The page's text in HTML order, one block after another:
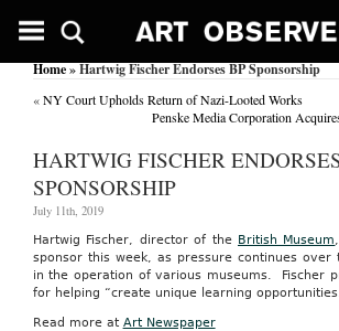
Home» Hartwig Fischer Endorses BP Sponsorship
«NY Court Upholds Return of Nazi-Looted Works
Penske Media Corporation
HARTWIG FISCHER
SPONSORSHIP
July 11th, 2019
Hartwig Fischer, director of the British Museum
sponsor this week, as pressure continues over
in the operation of various museums. Fischer
for helping “create unique learning
Read more at Art Newspaper